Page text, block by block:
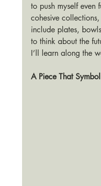
to push myself even
cohesive
include plates,
to think about the
I’ll learn along the
A Piece That